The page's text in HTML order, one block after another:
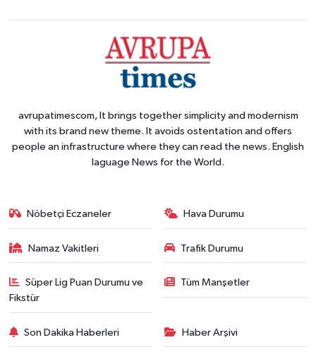
avrupatimescom, It brings together simplicity and modernism
with its brand new theme. It avoids ostentation and offers
people an infrastructure where they can read the news. English
laguage News for the World.
Nöbetçi Eczaneler Hava Durumu
Namaz Vakitleri Trafik Durumu
Süper Lig Puan Durumu ve
Fikstür
Tüm Manşetler
Son Dakika Haberleri Haber Arşivi